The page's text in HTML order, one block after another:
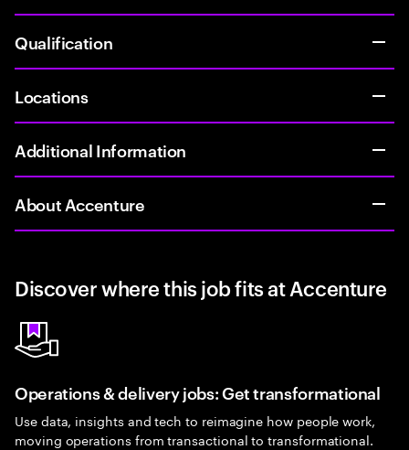
Qualification
Locations
Additional Information
About Accenture
Discover where this job fits at Accenture
Operations & delivery jobs: Get transformational
Use data, insights and tech to reimagine how people work,
moving operations from transactional to transformational.